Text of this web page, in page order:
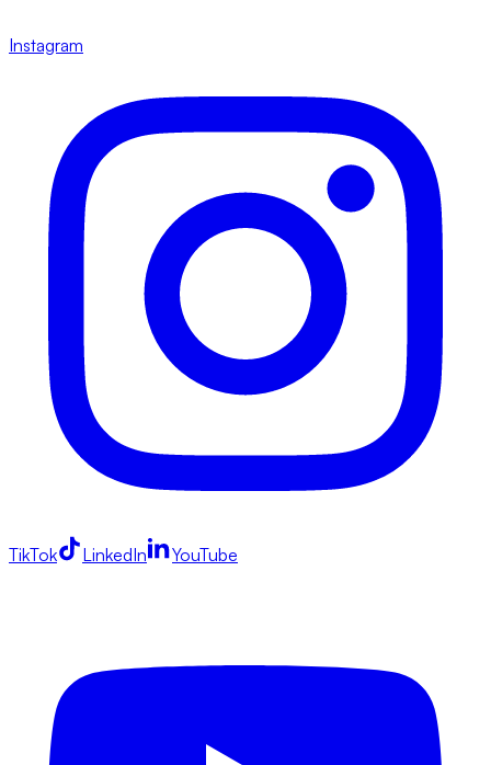
Instagram
TikTok LinkedIn YouTube